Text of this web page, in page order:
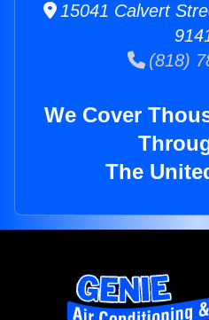
15041 Calvert
(818)
We Cover
The